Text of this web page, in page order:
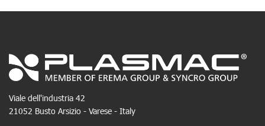
Viale dell'industria 42
21052 Busto Arsizio - Varese - Italy